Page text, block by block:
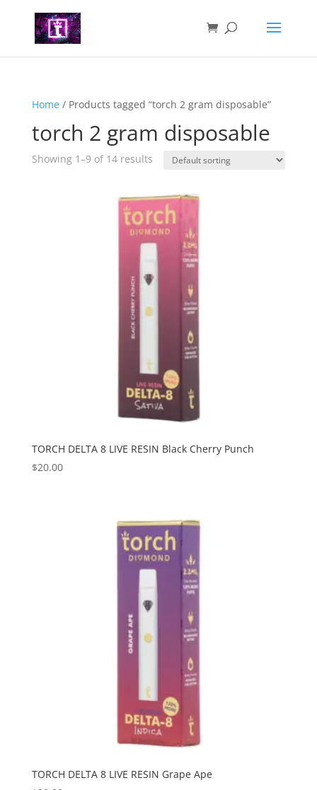
Home/ Products tagged “torch 2 gram disposable”
torch 2 gram disposable
Showing 1–9 of 14 results
TORCH DELTA 8 LIVE RESIN Black Cherry Punch
$20.00
TORCH DELTA 8 LIVE RESIN Grape Ape